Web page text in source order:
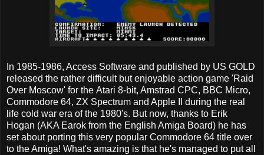
In 1985-1986, Access Software and published by US GOLD
released the rather difficult but enjoyable action game 'Raid
Over Moscow' for the Atari 8-bit, Amstrad CPC, BBC Micro,
Commodore 64, ZX Spectrum and Apple II during the real
life cold war era of the 1980's. But now, thanks to Erik
Hogan (AKA Earok from the English Amiga Board) he has
set about porting this very popular Commodore 64 title over
to the Amiga! What's amazing is that he's managed to put all